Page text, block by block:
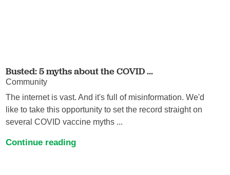
Busted: 5 myths about the COVID ...
Community
The internet is vast. And it's full of misinformation. We'd
like to take this opportunity to set the record straight on
several COVID vaccine myths ...
Continue reading